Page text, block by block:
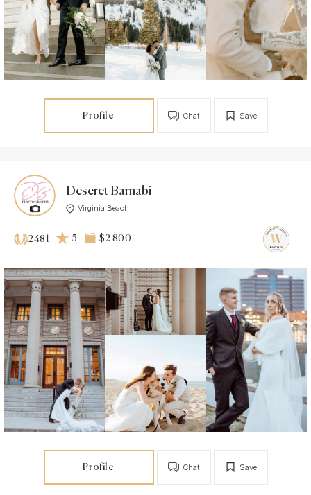
Profile Save
Chat
Deseret Barnabi
Virginia Beach
2481 5 $2 800
Profile Save
Chat